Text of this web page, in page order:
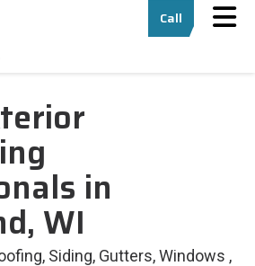
Call
in
WI
Siding, Gutters, Windows ,